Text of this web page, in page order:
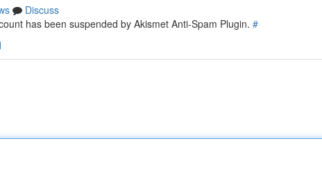
Discuss
has been suspended by Akismet Anti-Spam Plugin. #